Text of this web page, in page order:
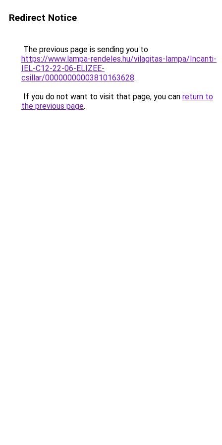
Redirect Notice
The previous page is sending you to
https://www.lampa-rendeles.hu/vilagitas-lampa/Incanti-
IEL-C12-22-06-ELIZEE-
csillar/00000000003810163628.
If you do not want to visit that page, you can return to
the previous page.